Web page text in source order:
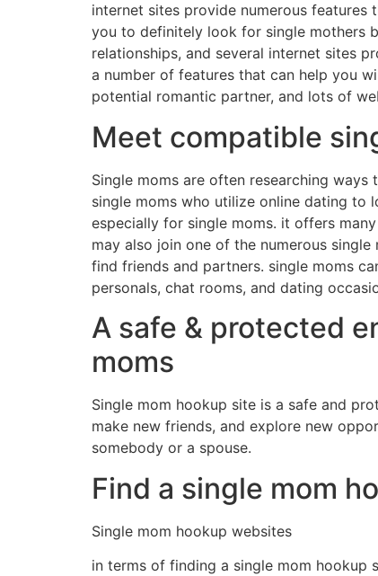
internet sites provide numerous features
you to definitely look for single mothers
relationships, and several internet sites
a number of features that can help you
potential romantic partner, and lots of
Meet compatible
Single moms are often researching
single moms who utilize online dating to
especially for single moms. it offers
may also join one of the numerous
find friends and partners. single moms
personals, chat rooms, and dating
A safe & protected
moms
Single mom hookup site is a safe and
make new friends, and explore new
somebody or a spouse.
Find a single mom
Single mom hookup websites
in terms of finding a single mom hookup